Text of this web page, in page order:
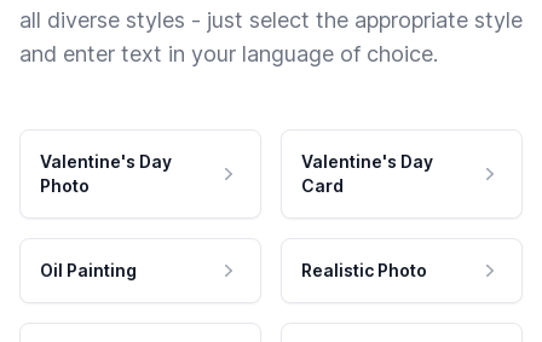
all diverse styles - just select the appropriate style
and enter text in your language of choice.
Valentine's Day
Photo
Valentine's Day
Card
Oil Painting Realistic Photo